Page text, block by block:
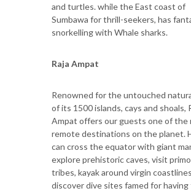
and turtles. while the East coast of
Sumbawa for thrill-seekers, has
snorkelling with Whale sharks.
Raja Ampat
Renowned for the untouched
of its 1500 islands, cays and shoals,
Ampat offers our guests one of the
remote destinations on the planet.
can cross the equator with giant
explore prehistoric caves, visit
tribes, kayak around virgin
discover dive sites famed for